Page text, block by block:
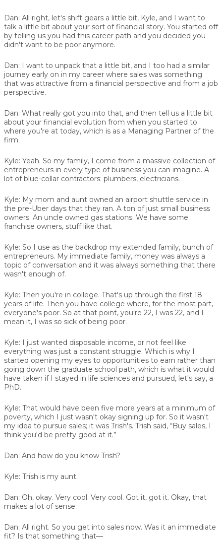
Dan: All right, let's shift gears a little bit, Kyle, and I want to
talk a little bit about your sort of financial story. You started off
by telling us you had this career path and you decided you
didn't want to be poor anymore.
Dan: I want to unpack that a little bit, and I too had a similar
journey early on in my career where sales was something
that was attractive from a financial perspective and from a job
perspective.
Dan: What really got you into that, and then tell us a little bit
about your financial evolution from when you started to
where you're at today, which is as a Managing Partner of the
firm.
Kyle: Yeah. So my family, I come from a massive collection of
entrepreneurs in every type of business you can imagine. A
lot of blue-collar contractors: plumbers, electricians.
Kyle: My mom and aunt owned an airport shuttle service in
the pre-Uber days that they ran. A ton of just small business
owners. An uncle owned gas stations. We have some
franchise owners, stuff like that.
Kyle: So I use as the backdrop my extended family, bunch of
entrepreneurs. My immediate family, money was always a
topic of conversation and it was always something that there
wasn't enough of.
Kyle: Then you're in college. That's up through the first 18
years of life. Then you have college where, for the most part,
everyone's poor. So at that point, you're 22, I was 22, and I
mean it, I was so sick of being poor.
Kyle: I just wanted disposable income, or not feel like
everything was just a constant struggle. Which is why I
started opening my eyes to opportunities to earn rather than
going down the graduate school path, which is what it would
have taken if I stayed in life sciences and pursued, let's say, a
PhD.
Kyle: That would have been five more years at a minimum of
poverty, which I just wasn't okay signing up for. So it wasn't
my idea to pursue sales; it was Trish's. Trish said, “Buy sales, I
think you'd be pretty good at it.”
Dan: And how do you know Trish?
Kyle: Trish is my aunt.
Dan: Oh, okay. Very cool. Very cool. Got it, got it. Okay, that
makes a lot of sense.
Dan: All right. So you get into sales now. Was it an immediate
fit? Is that something that—